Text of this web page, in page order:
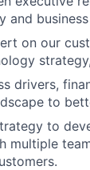
and
on our
drivers,
to
to
multiple